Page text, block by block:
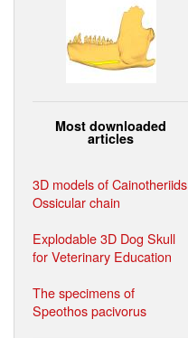
Most downloaded
articles
3D models of Cainotheriids
Ossicular chain
Explodable 3D Dog Skull
for Veterinary Education
The specimens of
Speothos pacivorus